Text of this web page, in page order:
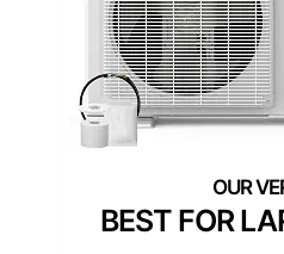
BEST FOR